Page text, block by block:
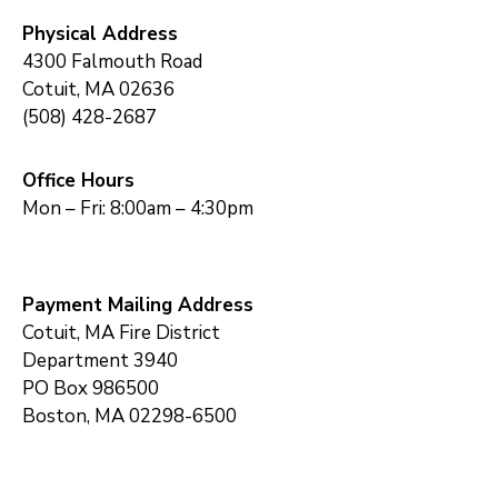
Physical Address
4300 Falmouth Road
Cotuit, MA 02636
(508) 428-2687
Office Hours
Mon – Fri: 8:00am – 4:30pm
Payment Mailing Address
Cotuit, MA Fire District
Department 3940
PO Box 986500
Boston, MA 02298-6500